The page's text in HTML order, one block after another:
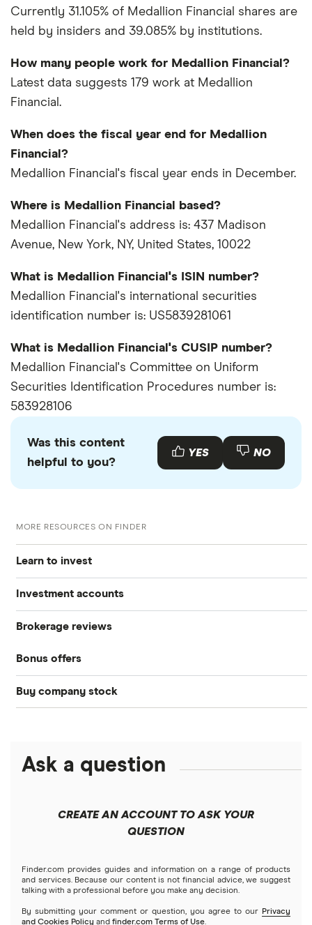
Currently 31.105% of Medallion Financial shares are
held by insiders and 39.085% by institutions.
How many people work for Medallion Financial?
Latest data suggests 179 work at Medallion
Financial.
When does the fiscal year end for Medallion
Financial?
Medallion Financial's fiscal year ends in December.
Where is Medallion Financial based?
Medallion Financial's address is: 437 Madison
Avenue, New York, NY, United States, 10022
What is Medallion Financial's ISIN number?
Medallion Financial's international securities
identification number is: US5839281061
What is Medallion Financial's CUSIP number?
Medallion Financial's Committee on Uniform
Securities Identification Procedures number is:
583928106
Was this content
helpful to you?
YES NO
MORE RESOURCES ON FINDER
Learn to invest
Stocks
S&P 500
DOW Jones
NASDAQ
Crypto treasuries
Futures contracts
Index funds
Investment accounts
Best brokerage accounts
Best IRA accounts
Best robo-advisors
Best trading apps
Brokerage reviews
Acorns
Betterment
Fidelity
Stash
Bonus offers
SoFi Invest®
Moomoo
Webull
Buy company stock
Amazon
Netflix
Ask a question
CREATE AN ACCOUNT TO ASK YOUR
QUESTION
Finder.com provides guides and information on a range of products
and services. Because our content is not financial advice, we suggest
talking with a professional before you make any decision.
By submitting your comment or question, you agree to our Privacy
and Cookies Policy and finder.com Terms of Use.